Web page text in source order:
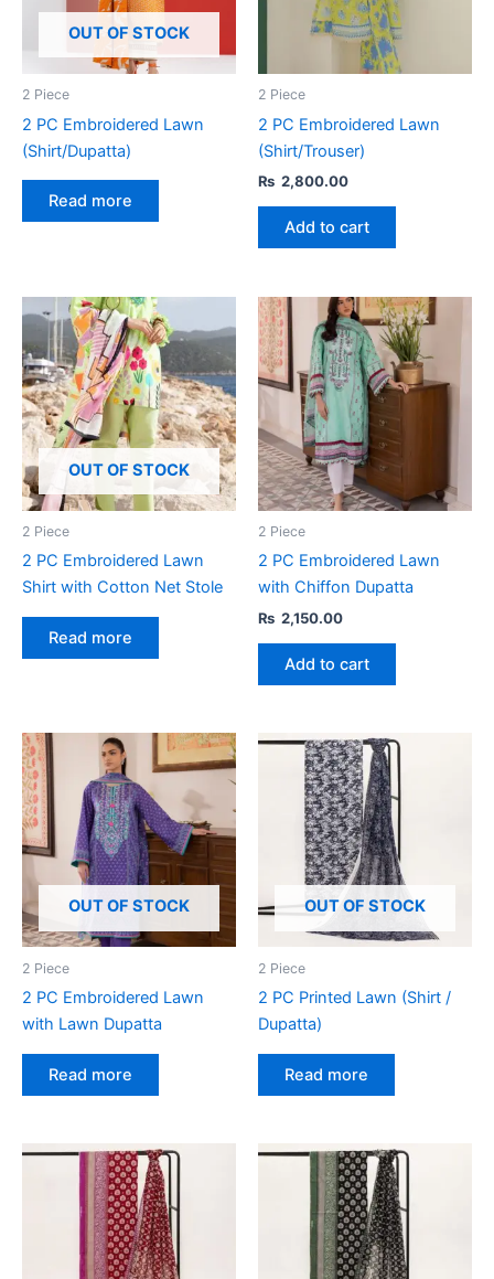
OUT OF STOCK
2 Piece
2 PC Embroidered Lawn
(Shirt/Dupatta)
Read more
2 Piece
2 PC Embroidered Lawn
(Shirt/Trouser)
₨ 2,800.00
Add to cart
OUT OF STOCK
2 Piece
2 PC Embroidered Lawn
Shirt with Cotton Net Stole
Read more
2 Piece
2 PC Embroidered Lawn
with Chiffon Dupatta
₨ 2,150.00
Add to cart
OUT OF STOCK
2 Piece
2 PC Embroidered Lawn
with Lawn Dupatta
Read more
OUT OF STOCK
2 Piece
2 PC Printed Lawn (Shirt /
Dupatta)
Read more